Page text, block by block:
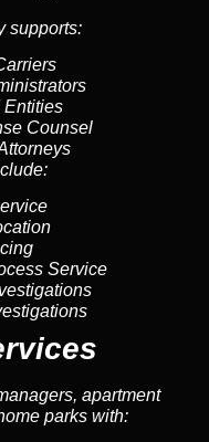
supports:
Entities
Counsel
Service
apartment
parks with: